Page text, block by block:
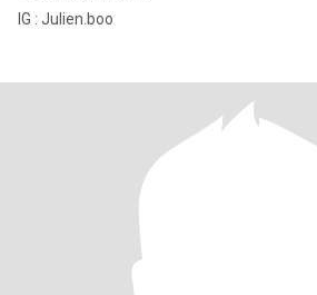
IG : Julien.boo